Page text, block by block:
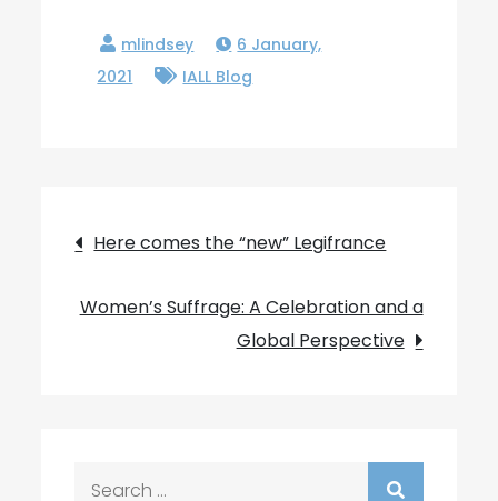
6 January,
2021
IALL Blog
Post
navigation
Here comes the “new” Legifrance
Women’s Suffrage: A Celebration and a
Global Perspective